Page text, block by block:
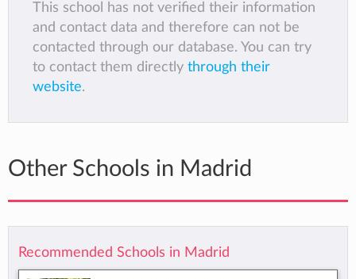
This school has not verified their information
and contact data and therefore can not be
contacted through our database. You can try
to contact them directly through their
website.
Other Schools in Madrid
Recommended Schools in Madrid